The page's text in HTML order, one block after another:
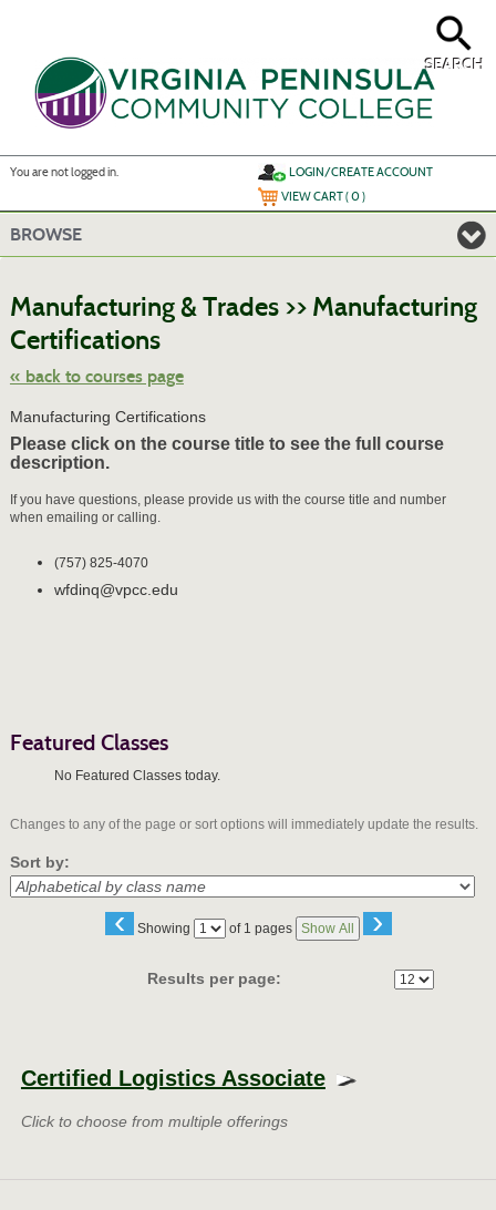
SEARCH
You are not logged in.
LOGIN/CREATE ACCOUNT
VIEW CART (0)
BROWSE
Manufacturing & Trades >> Manufacturing
Certifications
« back to courses page
Manufacturing Certifications
Please click on the course title to see the full course
description.
If you have questions, please provide us with the course title and number
when emailing or calling.
(757) 825-4070
wfdinq@vpcc.edu
Featured Classes
No Featured Classes today.
Changes to any of the page or sort options will immediately update the results.
Sort by:
‹ Showing
Page of 1 pages Show All ›
Results per page:
results
Certified Logistics Associate
Click to choose from multiple offerings